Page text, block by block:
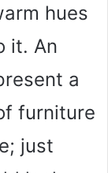
hues
it. An
a
furniture
just